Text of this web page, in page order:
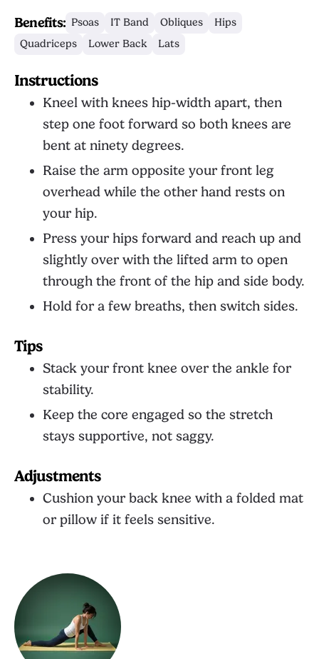
Benefits: Psoas IT Band Obliques
Hips
Quadriceps
Lower Back Lats
Instructions
Kneel with knees hip-width apart, then
step one foot forward so both knees are
bent at ninety degrees.
Raise the arm opposite your front leg
overhead while the other hand rests on
your hip.
Press your hips forward and reach up and
slightly over with the lifted arm to open
through the front of the hip and side body.
Hold for a few breaths, then switch sides.
Tips
Stack your front knee over the ankle for
stability.
Keep the core engaged so the stretch
stays supportive, not saggy.
Adjustments
Cushion your back knee with a folded mat
or pillow if it feels sensitive.